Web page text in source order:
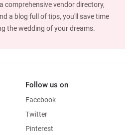
comprehensive vendor directory,
a blog full of tips, you'll save time
the wedding of your dreams.
Follow us on
Facebook
Twitter
Pinterest